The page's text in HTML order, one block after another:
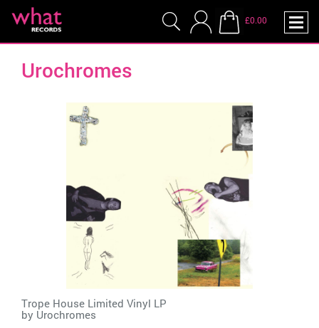
£0.00
Urochromes
Trope House Limited Vinyl LP
by Urochromes